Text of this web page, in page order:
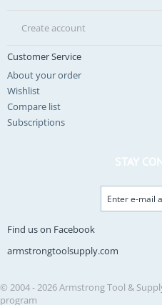
Create account
Customer Service
About your order
Wishlist
Compare list
Subscriptions
STAY
Find us on Facebook
armstrongtoolsupply.com
© 2004 - 2026 Armstrong Tool &
program